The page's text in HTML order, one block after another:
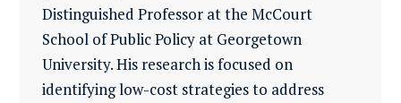
Distinguished Professor at the McCourt
School of Public Policy at Georgetown
University. His research is focused on
identifying low-cost strategies to address